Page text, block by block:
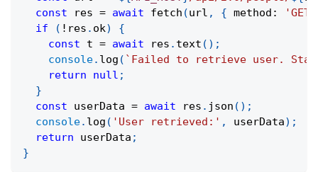
const res = await fetch (url , { method : 'GET'
if
( ! res . ok)
{
const t = await res . text ( ) ;
console. log ( ` Failed to retrieve user.
return
null ;
}
const userData = await res . json ( ) ;
console. log ( 'User retrieved:' , userData) ;
return userData ;
}